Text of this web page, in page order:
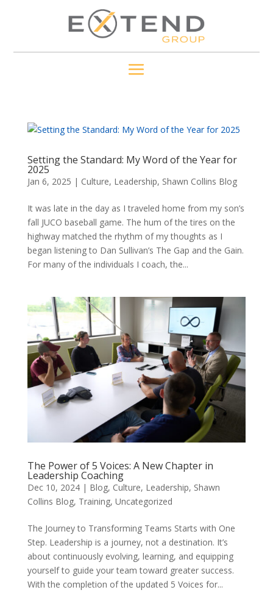
Setting the Standard: My Word of the Year for
2025
Jan 6, 2025 | Culture, Leadership, Shawn Collins Blog
It was late in the day as I traveled home from my son’s
fall JUCO baseball game. The hum of the tires on the
highway matched the rhythm of my thoughts as I
began listening to Dan Sullivan’s The Gap and the Gain.
For many of the individuals I coach, the...
The Power of 5 Voices: A New Chapter in
Leadership Coaching
Dec 10, 2024| Blog, Culture, Leadership, Shawn
Collins Blog, Training, Uncategorized
The Journey to Transforming Teams Starts with One
Step. Leadership is a journey, not a destination. It’s
about continuously evolving, learning, and equipping
yourself to guide your team toward greater success.
With the completion of the updated 5 Voices for...